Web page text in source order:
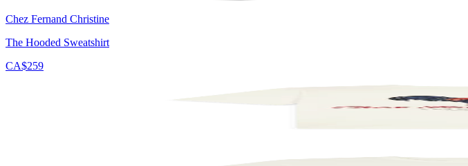
Chez Fernand Christine
The Hooded Sweatshirt
CA$259